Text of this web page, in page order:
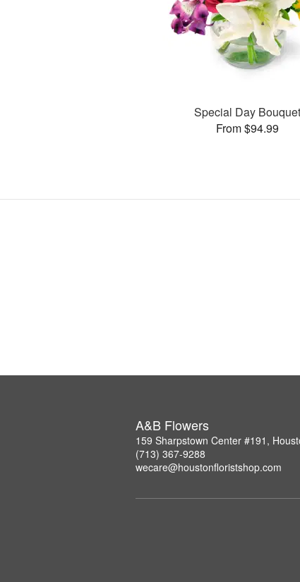
Special Day Bouquet
From $94.99
A&B Flowers
159 Sharpstown Center #191,
(713) 367-9288
wecare@houstonfloristshop.com